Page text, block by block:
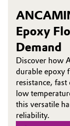
Epoxy
Demand
Discover how
durable epoxy
resistance,
low
this versatile
reliability.